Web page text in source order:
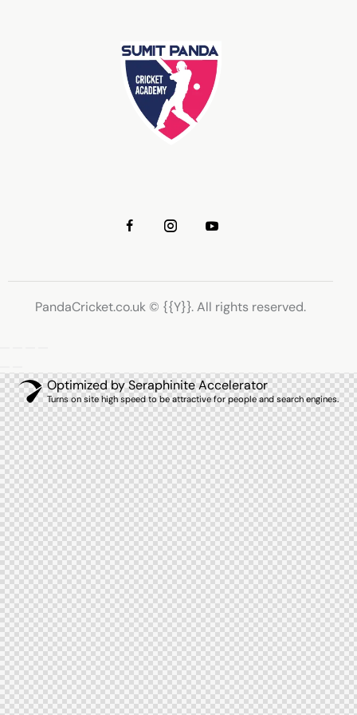
PandaCricket.co.uk © {{Y}}. All rights reserved.
Optimized by Seraphinite Accelerator
Turns on site high speed to be attractive for people and search engines.